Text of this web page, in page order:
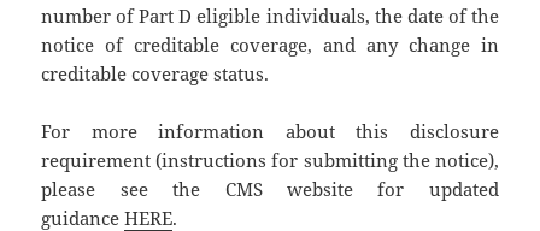
number of Part D eligible individuals, the date of the
notice of creditable coverage, and any change in
creditable coverage status.
For more information about this disclosure
requirement (instructions for submitting the notice),
please see the CMS website for updated
guidanceHERE.